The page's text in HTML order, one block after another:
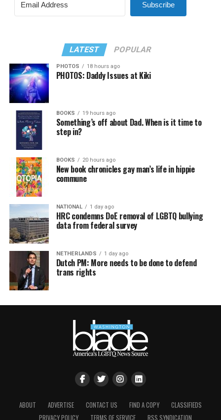
Subscribe
LATEST POPULAR
PHOTOS 18 hours ago
PHOTOS: Daddy Issues at Kiki
BOOKS 19 hours ago
Something’s off about Dad. When is it time to
step in?
BOOKS 20 hours ago
New book chronicles gay man’s life in hippie
commune
NATIONAL 1 day ago
HRC condemns DoE removal of LGBTQ bullying
data from federal survey
NETHERLANDS 1 day ago
Dutch PM: More needs to be done to defend
trans rights
ABOUT ADVERTISE CONTACT US FIND A COPY
CLASSIFIEDS
PRIVACY POLICY
TERMS OF SERVICE RSS SYNDICATION